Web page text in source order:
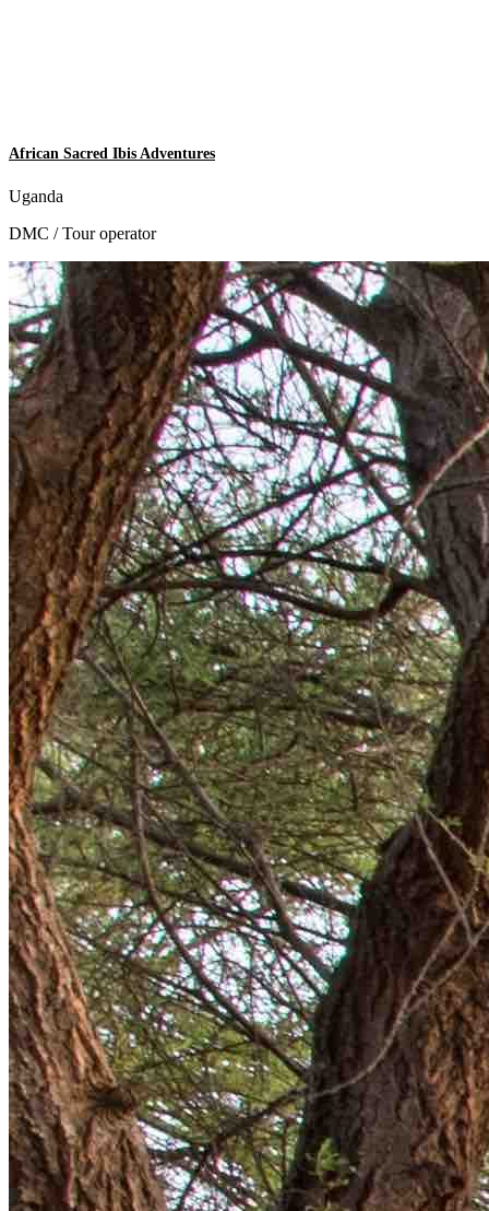
African Sacred Ibis Adventures
Uganda
DMC / Tour operator